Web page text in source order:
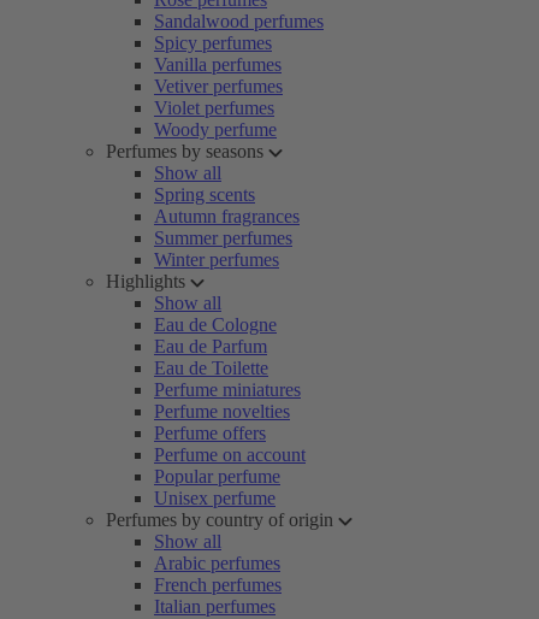
Sandalwood perfumes
Spicy perfumes
Vanilla perfumes
Vetiver perfumes
Violet perfumes
Woody perfume
Perfumes by seasons
Show all
Spring scents
Autumn fragrances
Summer perfumes
Winter perfumes
Highlights
Show all
Eau de Cologne
Eau de Parfum
Eau de Toilette
Perfume miniatures
Perfume novelties
Perfume offers
Perfume on account
Popular perfume
Unisex perfume
Perfumes by country of origin
Show all
Arabic perfumes
French perfumes
Italian perfumes